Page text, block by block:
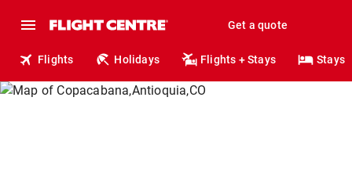
Get a quote
Flights Holidays Flights + Stays Stays